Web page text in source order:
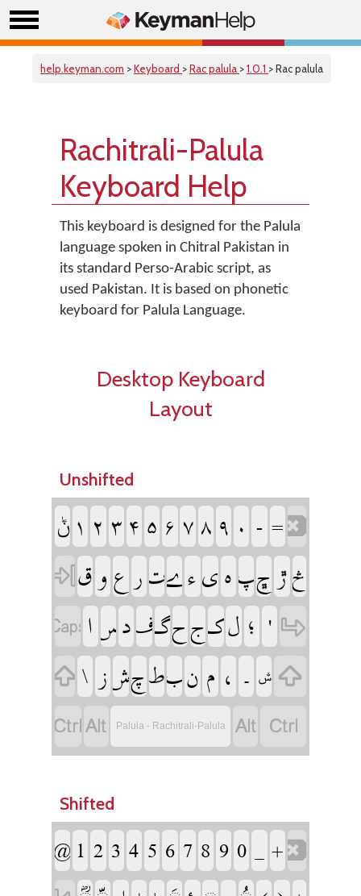
help.keyman.com >Keyboard >Rac palula >1.0.1 > Rac palula
Rachitrali-Palula
Keyboard Help
This keyboard is designed for the Palula
language spoken in Chitral Pakistan in
its standard Perso-Arabic script, as
used Pakistan. It is based on phonetic
keyboard for Palula Language.
Desktop Keyboard
Layout
Unshifted
‏ݨ‏ ‏ ‏‏ ‏ ‏ ‏‏ ‏ ‏ ‏ ‏‏
‏‏ ‏‏ ‏‏‏‏‏‏‏‏ ‏‏
‏ ‏ ‏‏‏‏‏‏‏‏ ‏ ‏ ‏
‏ ‏ ‏‏‏‏‏‏ ‏ ‏ ‏ ‏ݜ ‏
‏‏ Palula - Rachitrali-Palula ‏ ‏
Shifted
‏‏ ‏ ‏ ‏ ‏ ‏ ‏ ‏ ‏ ‏‏‏‏